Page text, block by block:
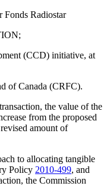
Fonds Radiostar
(CCD) initiative, at
of Canada (CRFC).
the value of the
from the proposed
amount of
to allocating tangible
Policy 2010-499, and
the Commission